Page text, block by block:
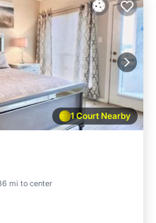
1 Court Nearby
mi to center